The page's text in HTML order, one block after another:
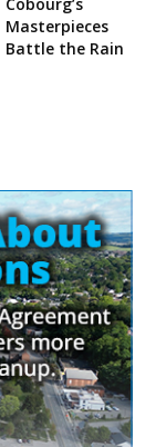
Masterpieces
Battle the Rain